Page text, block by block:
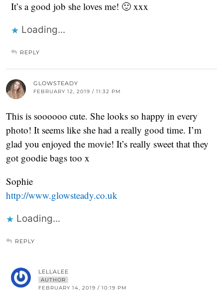
It’s a good job she loves me! 🙂 xxx
Loading...
REPLY
GLOWSTEADY
FEBRUARY 12, 2019 / 11:32 PM
This is soooooo cute. She looks so happy in every
photo! It seems like she had a really good time. I’m
glad you enjoyed the movie! It’s really sweet that they
got goodie bags too x
Sophie
http://www.glowsteady.co.uk
Loading...
REPLY
LELLALEE
AUTHOR
FEBRUARY 14, 2019 / 10:19 PM